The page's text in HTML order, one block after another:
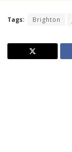
Tags: Brighton